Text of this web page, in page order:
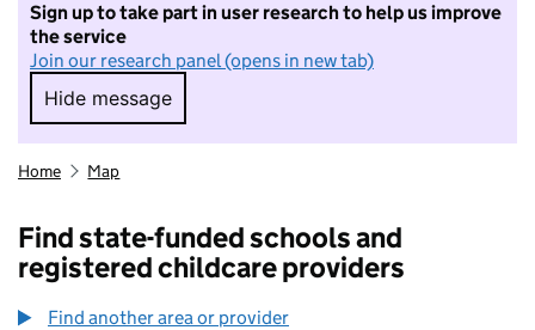
Sign up to take part in user research to help us improve
the service
Join our research panel (opens in new tab)
Hide message
Hide message. I do not want to take part in
Home Map
Find state-funded schools and
registered childcare providers
Find another area or provider